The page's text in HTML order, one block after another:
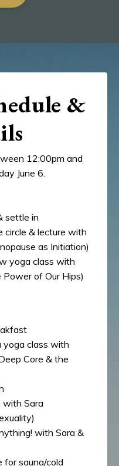
&
12:00pm and
June 6.
settle in
circle & lecture with
as Initiation)
yoga class with
Power of Our Hips)
class with
Core & the
with Sara
with Sara &
for sauna/cold